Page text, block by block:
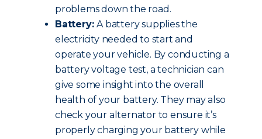
problems down the road.
Battery:A battery supplies the
electricity needed to start and
operate your vehicle. By conducting a
battery voltage test, a technician can
give some insight into the overall
health of your battery. They may also
check your alternator to ensure it’s
properly charging your battery while